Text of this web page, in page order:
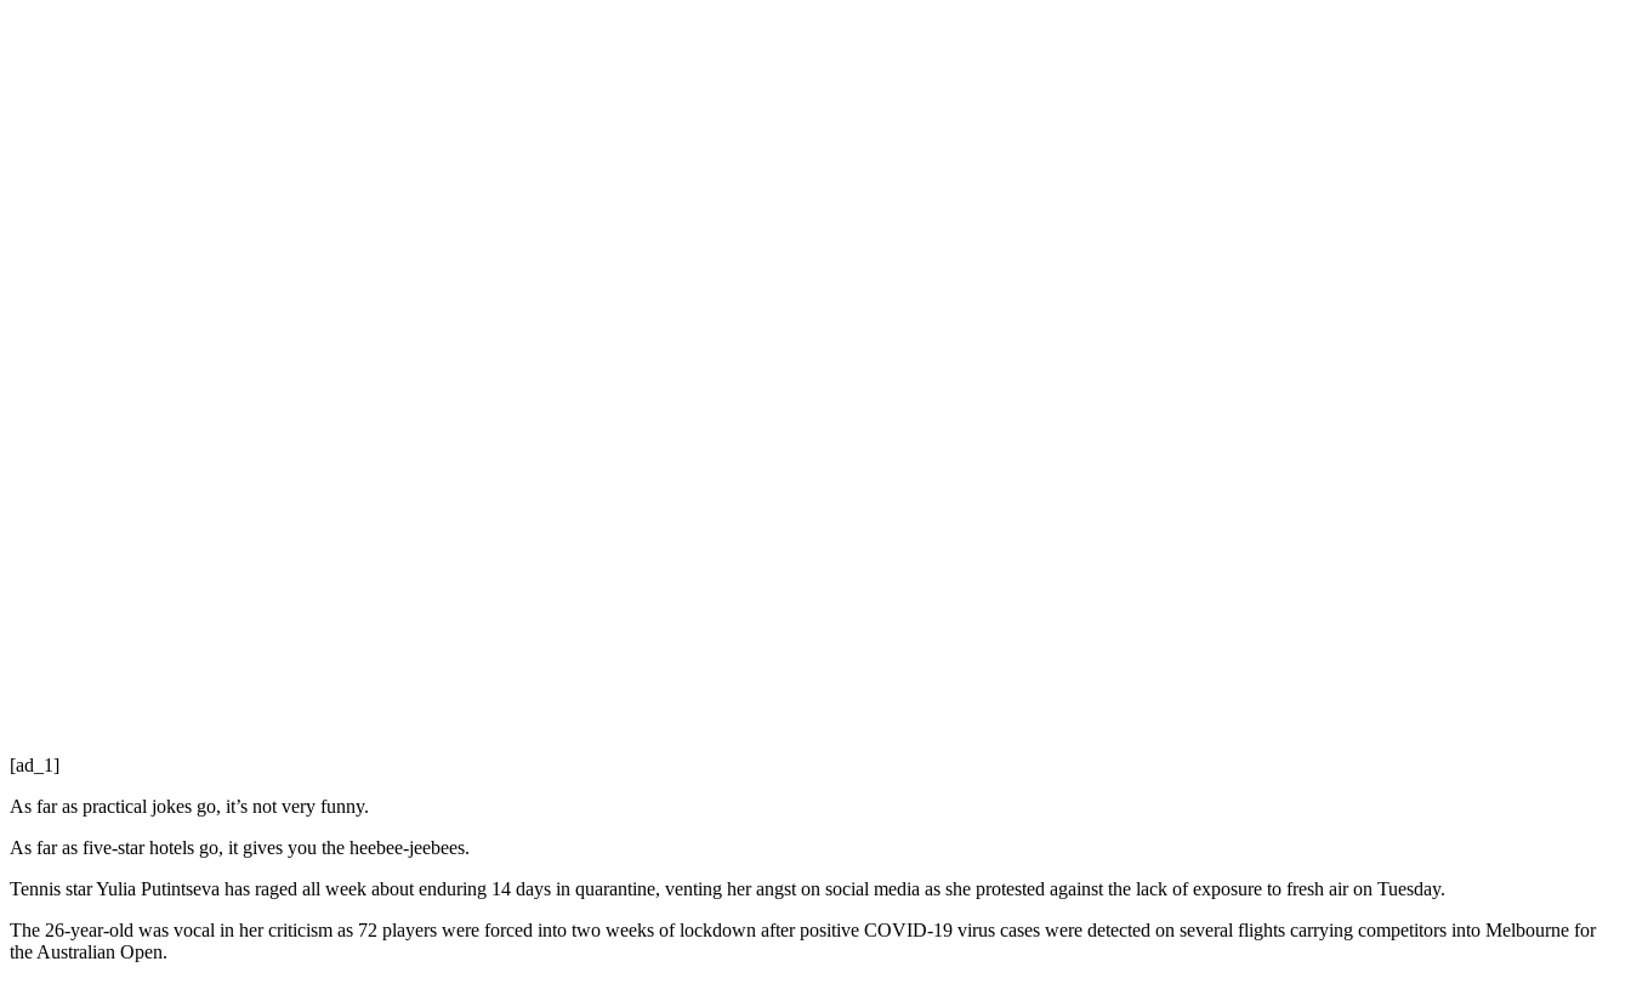
[ad_1]
As far as practical jokes go, it’s not very funny.
As far as five-star hotels go, it gives you the heebee-jeebees.
Tennis star Yulia Putintseva has raged all week about enduring 14 days in quarantine, venting her angst on social media as she protested against the lack of exposure to fresh air on Tuesday.
The 26-year-old was vocal in her criticism as 72 players were forced into two weeks of lockdown after positive COVID-19 virus cases were detected on several flights carrying competitors into Melbourne for
the Australian Open.